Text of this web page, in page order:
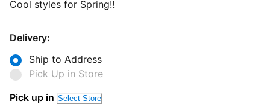
Cool styles for Spring!!
Delivery:
Ship to Address
Pick Up in Store
Pick up in Select Store